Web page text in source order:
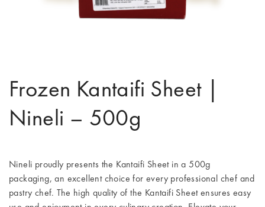
Frozen Kantaifi Sheet |
Nineli – 500g
Nineli proudly presents the Kantaifi Sheet in a 500g
packaging, an excellent choice for every professional chef and
pastry chef. The high quality of the Kantaifi Sheet ensures easy